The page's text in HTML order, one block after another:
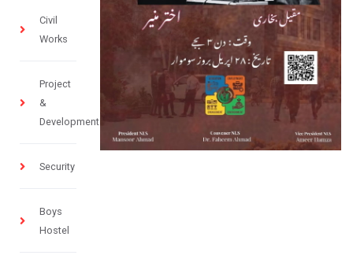
Civil
Works
Project
&
Development
Security
Boys
Hostel